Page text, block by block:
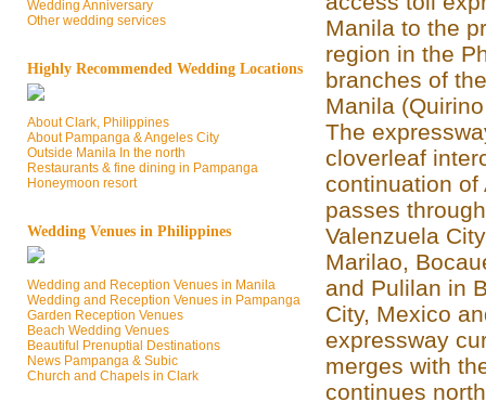
Wedding Anniversary
Other wedding services
Highly Recommended Wedding Locations
About Clark, Philippines
About Pampanga & Angeles City
Outside Manila In the north
Restaurants & fine dining in Pampanga
Honeymoon resort
Wedding Venues in Philippines
Wedding and Reception Venues in Manila
Wedding and Reception Venues in Pampanga
Garden Reception Venues
Beach Wedding Venues
Beautiful Prenuptial Destinations
News Pampanga & Subic
Church and Chapels in Clark
Manila to the
region in the
branches of
Manila
The
cloverleaf
continuation of
passes
Valenzuela
Marilao,
and Pulilan in
City, Mexico
expressway
merges with
continues